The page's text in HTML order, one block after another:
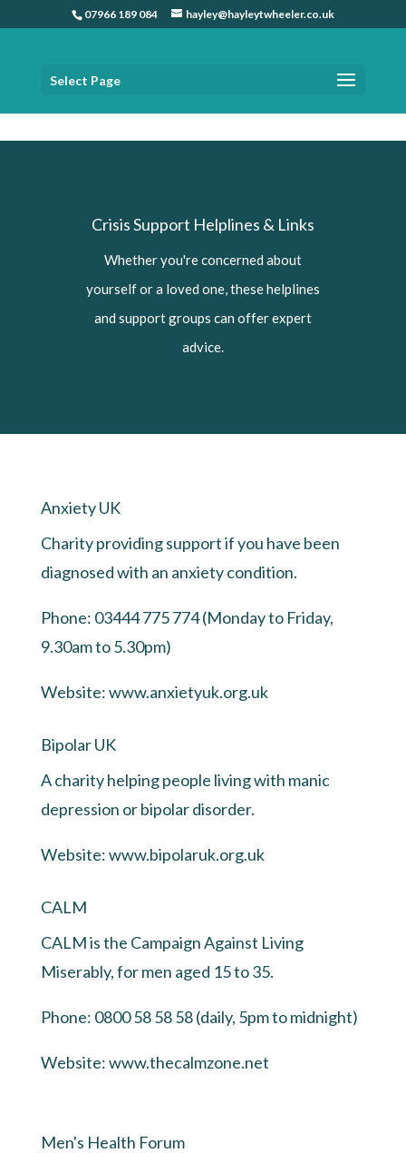
07966 189 084 hayley@hayleytwheeler.co.uk
Select Page
Crisis Support Helplines & Links
Whether you're concerned about
yourself or a loved one, these helplines
and support groups can offer expert
advice.
Anxiety UK
Charity providing support if you have been
diagnosed with an anxiety condition.
Phone: 03444 775 774 (Monday to Friday,
9.30am to 5.30pm)
Website:www.anxietyuk.org.uk
Bipolar UK
A charity helping people living with manic
depression or bipolar disorder.
Website:www.bipolaruk.org.uk
CALM
CALM is the Campaign Against Living
Miserably, for men aged 15 to 35.
Phone: 0800 58 58 58 (daily, 5pm to midnight)
Website:www.thecalmzone.net
Men's Health Forum